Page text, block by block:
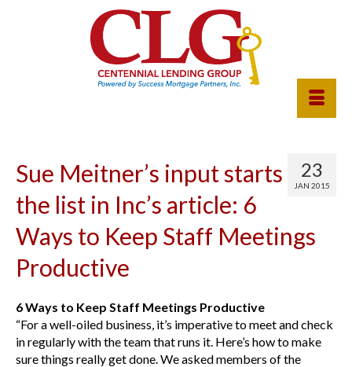
23
JAN 2015
Sue Meitner’s input starts
the list in Inc’s article: 6
Ways to Keep Staff Meetings
Productive
6 Ways to Keep Staff Meetings Productive
“For a well-oiled business, it’s imperative to meet and check
in regularly with the team that runs it. Here’s how to make
sure things really get done. We asked members of the